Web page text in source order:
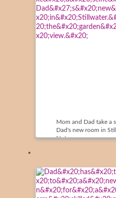
Mom and Dad take a
Dad's new room in
Note ...